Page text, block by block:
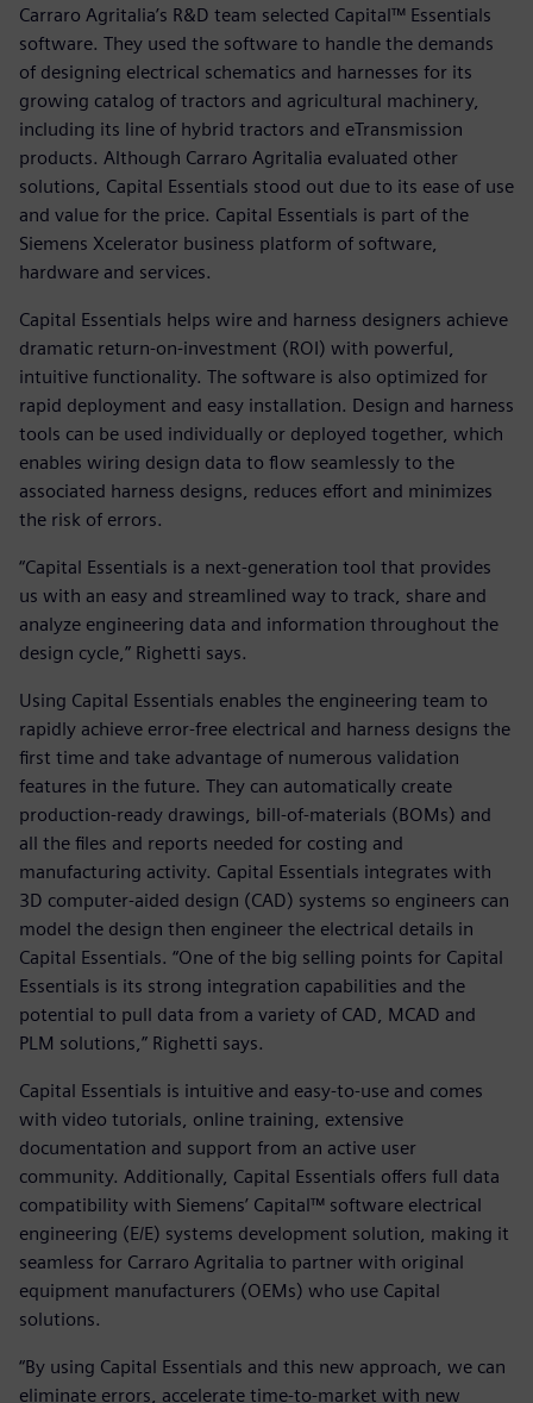
Carraro Agritalia’s R&D team selected Capital™ Essentials
software. They used the software to handle the demands
of designing electrical schematics and harnesses for its
growing catalog of tractors and agricultural machinery,
including its line of hybrid tractors and eTransmission
products. Although Carraro Agritalia evaluated other
solutions, Capital Essentials stood out due to its ease of use
and value for the price. Capital Essentials is part of the
Siemens Xcelerator business platform of software,
hardware and services.
Capital Essentials helps wire and harness designers achieve
dramatic return-on-investment (ROI) with powerful,
intuitive functionality. The software is also optimized for
rapid deployment and easy installation. Design and harness
tools can be used individually or deployed together, which
enables wiring design data to flow seamlessly to the
associated harness designs, reduces effort and minimizes
the risk of errors.
“Capital Essentials is a next-generation tool that provides
us with an easy and streamlined way to track, share and
analyze engineering data and information throughout the
design cycle,” Righetti says.
Using Capital Essentials enables the engineering team to
rapidly achieve error-free electrical and harness designs the
first time and take advantage of numerous validation
features in the future. They can automatically create
production-ready drawings, bill-of-materials (BOMs) and
all the files and reports needed for costing and
manufacturing activity. Capital Essentials integrates with
3D computer-aided design (CAD) systems so engineers can
model the design then engineer the electrical details in
Capital Essentials. “One of the big selling points for Capital
Essentials is its strong integration capabilities and the
potential to pull data from a variety of CAD, MCAD and
PLM solutions,” Righetti says.
Capital Essentials is intuitive and easy-to-use and comes
with video tutorials, online training, extensive
documentation and support from an active user
community. Additionally, Capital Essentials offers full data
compatibility with Siemens’ Capital™ software electrical
engineering (E/E) systems development solution, making it
seamless for Carraro Agritalia to partner with original
equipment manufacturers (OEMs) who use Capital
solutions.
“By using Capital Essentials and this new approach, we can
eliminate errors, accelerate time-to-market with new